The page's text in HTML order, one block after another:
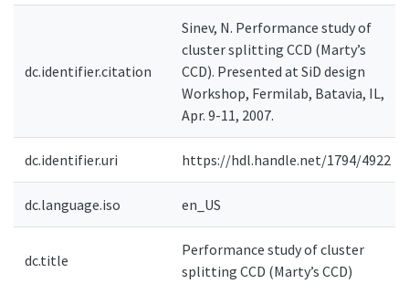
dc.identifier.citation
Sinev, N. Performance study of
cluster splitting CCD (Marty’s
CCD). Presented at SiD design
Workshop, Fermilab, Batavia, IL,
Apr. 9-11, 2007.
dc.identifier.uri https://hdl.handle.net/1794/4922
dc.language.iso en_US
dc.title
Performance study of cluster
splitting CCD (Marty’s CCD)